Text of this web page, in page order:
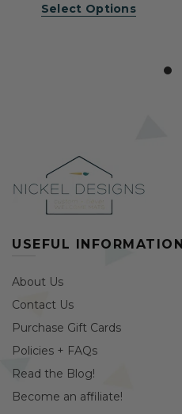
Select Options
USEFUL INFORMATION
About Us
Contact Us
Purchase Gift Cards
Policies + FAQs
Read the Blog!
Become an affiliate!